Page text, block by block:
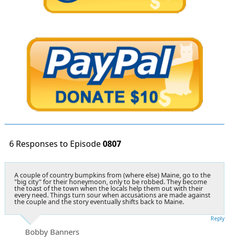
6 Responses to Episode0807
A couple of country bumpkins from (where else) Maine, go to the
"big city" for their honeymoon, only to be robbed. They become
the toast of the town when the locals help them out with their
every need. Things turn sour when accusations are made against
the couple and the story eventually shifts back to Maine.
Bobby Banners
Reply